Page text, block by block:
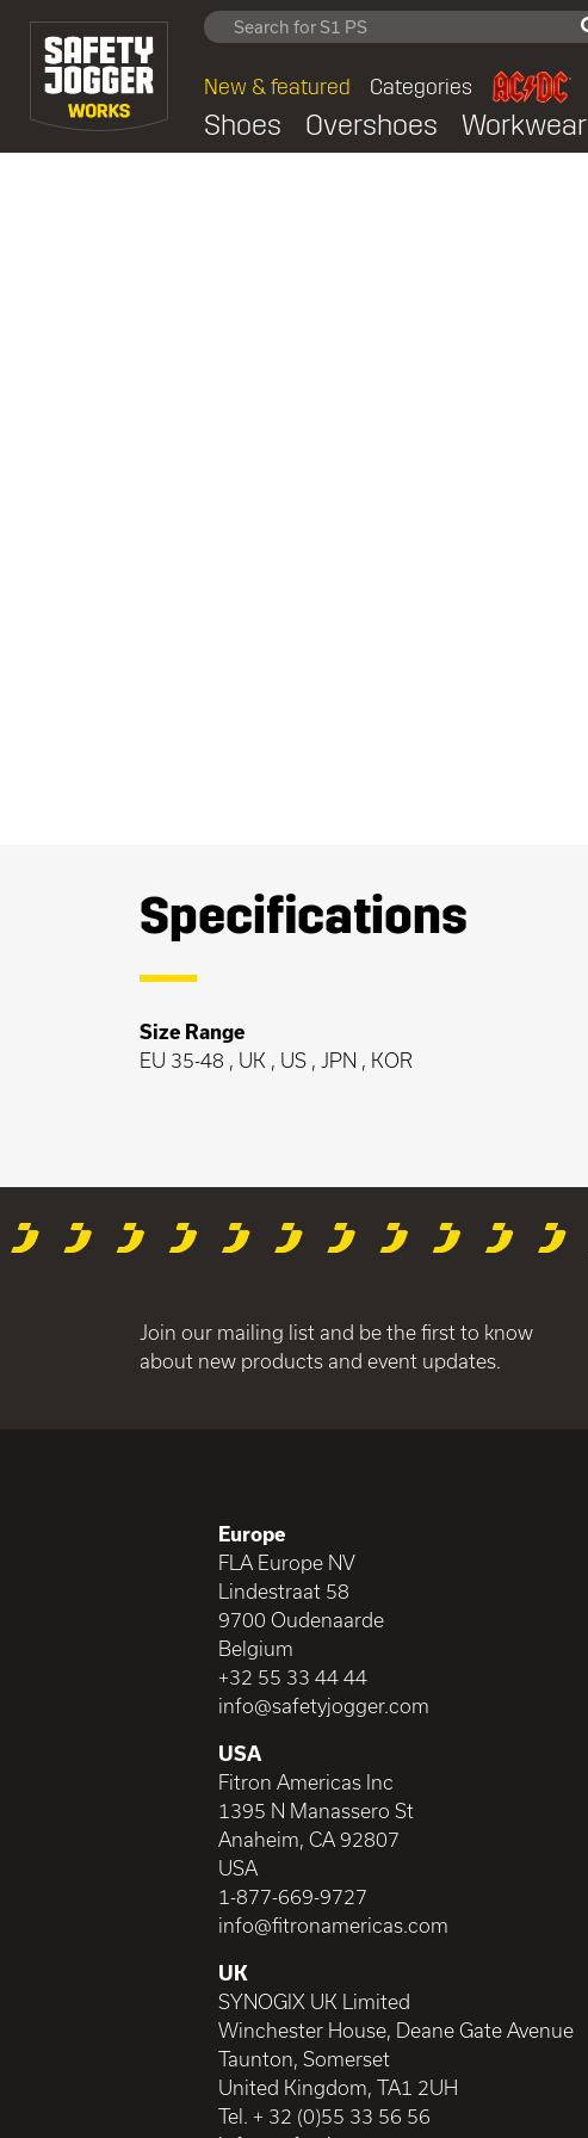
New & featured Categories
Shoes Overshoes Workwear
Specifications
Size Range
EU 35-48 , UK , US , JPN , KOR
Join our mailing list and be the first to know
about new products and event updates.
Europe
FLA Europe NV
Lindestraat 58
9700 Oudenaarde
Belgium
+32 55 33 44 44
info@safetyjogger.com
USA
Fitron Americas Inc
1395 N Manassero St
Anaheim, CA 92807
USA
1-877-669-9727
info@fitronamericas.com
UK
SYNOGIX UK Limited
Winchester House, Deane Gate Avenue
Taunton, Somerset
United Kingdom, TA1 2UH
Tel. + 32 (0)55 33 56 56